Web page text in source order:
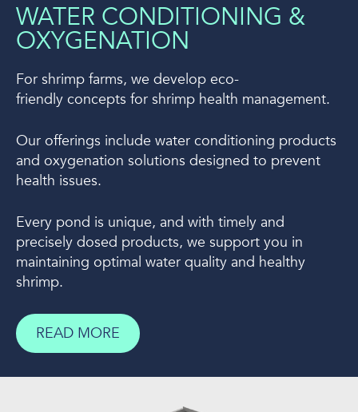
WATER CONDITIONING &
OXYGENATION
For shrimp farms, we develop eco-
friendly concepts for shrimp health management.
Our offerings include water conditioning products
and oxygenation solutions designed to prevent
health issues.
Every pond is unique, and with timely and
precisely dosed products, we support you in
maintaining optimal water quality and healthy
shrimp.
READ MORE